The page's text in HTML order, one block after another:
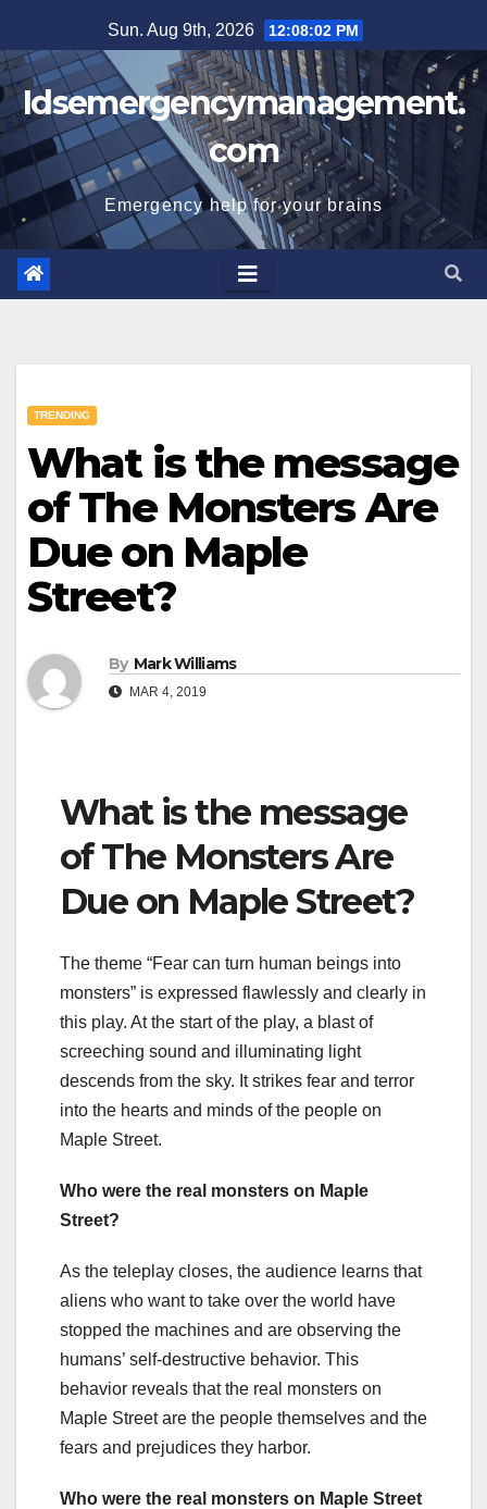
to
content
Sun. Aug 9th, 2026 12:08:02 PM
Idsemergencymanagement.
com
Emergency help for your brains
TRENDING
What is the message
of The Monsters Are
Due on Maple
Street?
By Mark Williams
MAR 4, 2019
What is the message
of The Monsters Are
Due on Maple Street?
The theme “Fear can turn human beings into
monsters” is expressed flawlessly and clearly in
this play. At the start of the play, a blast of
screeching sound and illuminating light
descends from the sky. It strikes fear and terror
into the hearts and minds of the people on
Maple Street.
Who were the real monsters on Maple
Street?
As the teleplay closes, the audience learns that
aliens who want to take over the world have
stopped the machines and are observing the
humans’ self-destructive behavior. This
behavior reveals that the real monsters on
Maple Street are the people themselves and the
fears and prejudices they harbor.
Who were the real monsters on Maple Street